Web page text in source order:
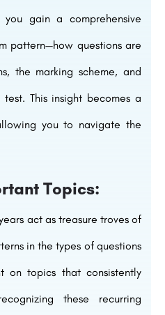
gain a comprehensive
pattern—how questions are
the marking scheme, and
This insight becomes a
you to navigate the
Topics:
act as treasure troves of
in the types of questions
on topics that consistently
these recurring